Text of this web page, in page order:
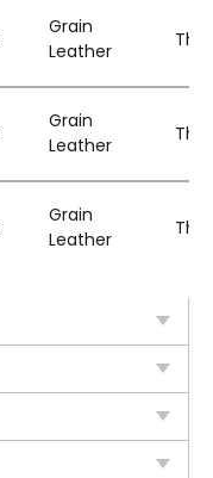
Grain
Leather
Grain
Leather
Grain
Leather